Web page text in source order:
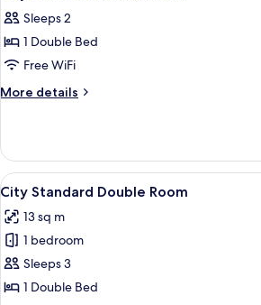
photos
for
City
Standard
Sleeps 2
1 Double Bed
Free WiFi
More details
More
Standard
Double
Room
View
all
photos
for
City
Standard
8
City Standard Double Room
13 sq m
1 bedroom
Sleeps 3
1 Double Bed